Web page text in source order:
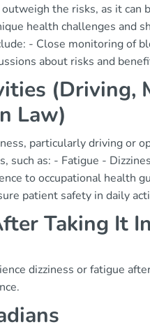
the risks, as it
health challenges and
- Close monitoring of
about risks and
(Driving,
Law)
particularly driving or
such as: - Fatigue -
to occupational health
patient safety in daily
Taking It In
dizziness or fatigue